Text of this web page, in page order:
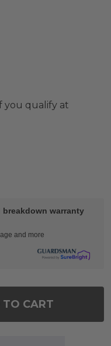
you qualify at
breakdown warranty
and more
POLYMER
OF FARMHOUSE
CART